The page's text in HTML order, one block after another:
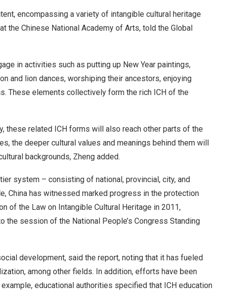
encompassing a variety of intangible cultural heritage
the Chinese National Academy of Arts, told the Global
in activities such as putting up New Year paintings,
and lion dances, worshiping their ancestors, enjoying
These elements collectively form the rich ICH of the
these related ICH forms will also reach other parts of the
the deeper cultural values and meanings behind them will
backgrounds, Zheng added.
system – consisting of national, provincial, city, and
China has witnessed marked progress in the protection
of the Law on Intangible Cultural Heritage in 2011,
session of the National People’s Congress Standing
development, said the report, noting that it has fueled
among other fields. In addition, efforts have been
educational authorities specified that ICH education